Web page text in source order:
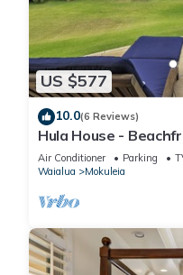
US $577
10.0(6 Reviews)
Hula House -
SPECIAL FALL RATES.
Air Conditioner Parking
Waialua
Mokuleia